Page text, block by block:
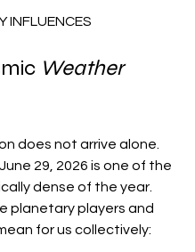
INFLUENCES
Weather
does not arrive alone.
29, 2026 is one of the
dense of the year.
planetary players and
for us collectively: